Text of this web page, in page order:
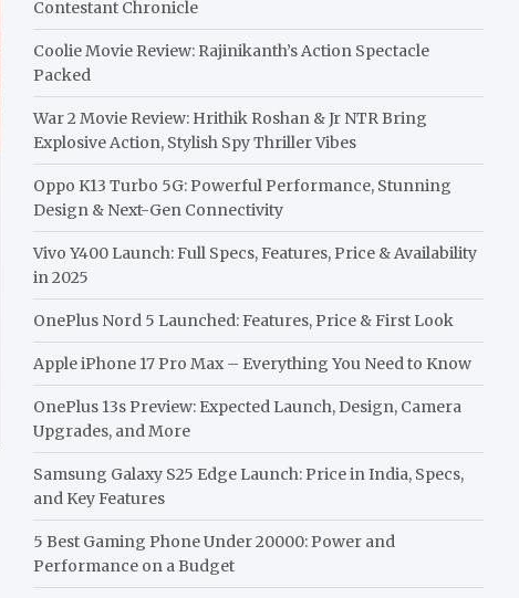
Contestant Chronicle
Coolie Movie Review: Rajinikanth’s Action Spectacle
Packed
War 2 Movie Review: Hrithik Roshan & Jr NTR Bring
Explosive Action, Stylish Spy Thriller Vibes
Oppo K13 Turbo 5G: Powerful Performance, Stunning
Design & Next-Gen Connectivity
Vivo Y400 Launch: Full Specs, Features, Price & Availability
in 2025
OnePlus Nord 5 Launched: Features, Price & First Look
Apple iPhone 17 Pro Max – Everything You Need to Know
OnePlus 13s Preview: Expected Launch, Design, Camera
Upgrades, and More
Samsung Galaxy S25 Edge Launch: Price in India, Specs,
and Key Features
5 Best Gaming Phone Under 20000: Power and
Performance on a Budget